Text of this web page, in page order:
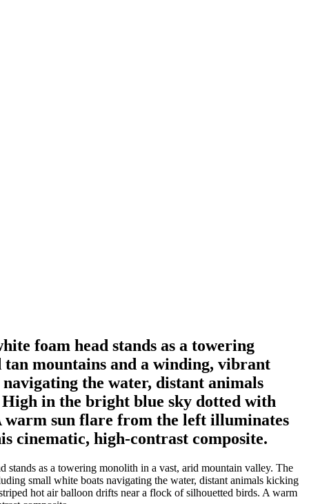
foam head stands as a towering
mountains and a winding, vibrant
the water, distant animals
in the bright blue sky dotted with
sun flare from the left illuminates
cinematic, high-contrast composite.
as a towering monolith in a vast, arid mountain valley. The
small white boats navigating the water, distant animals kicking
hot air balloon drifts near a flock of silhouetted birds. A warm